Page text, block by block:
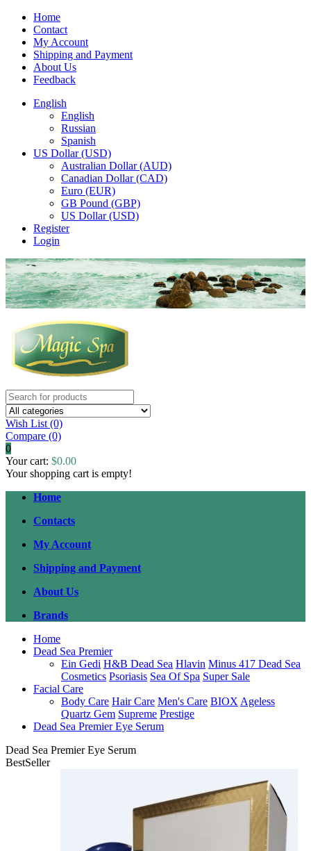
Home
Contact
My Account
Shipping and Payment
About Us
Feedback
English
English
Russian
Spanish
US Dollar (USD)
Australian Dollar (AUD)
Canadian Dollar (CAD)
Euro (EUR)
GB Pound (GBP)
US Dollar (USD)
Register
Login
Wish List (0)
Compare (0)
0
Your cart: $0.00
Your shopping cart is empty!
Home
Contacts
My Account
Shipping and Payment
About Us
Brands
Home
Dead Sea Premier
Ein Gedi H&B Dead Sea Hlavin Minus 417 Dead Sea
Cosmetics Psoriasis Sea Of Spa Super Sale
Facial Care
Body Care Hair Care Men's Care BIOX Ageless
Quartz Gem Supreme Prestige
Dead Sea Premier Eye Serum
Dead Sea Premier Eye Serum
BestSeller